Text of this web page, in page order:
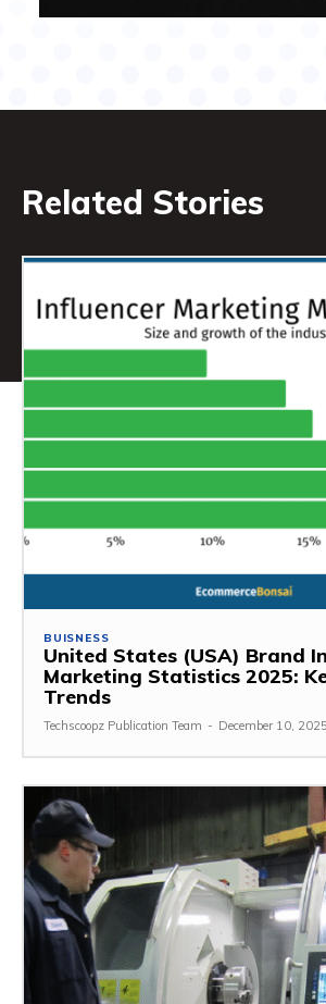
Related Stories
BUISNESS
United States (USA) Brand
Marketing Statistics 2025:
Trends
Techscoopz Publication Team - December 10, 2025